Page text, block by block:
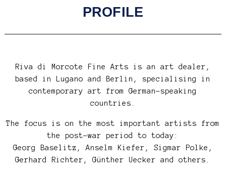
PROFILE
Riva di Morcote Fine Arts is an art dealer,
based in Lugano and Berlin, specialising in
contemporary art from German-speaking
countries.
The focus is on the most important artists from
the post-war period to today:
Georg Baselitz, Anselm Kiefer, Sigmar Polke,
Gerhard Richter, Günther Uecker and others.